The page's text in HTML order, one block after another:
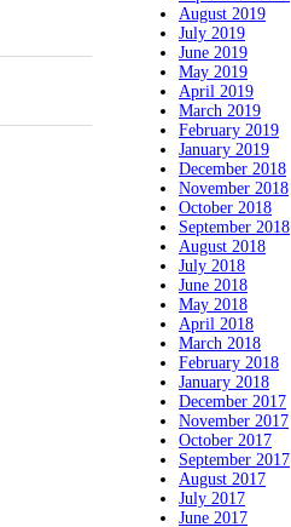
August 2019
July 2019
June 2019
May 2019
April 2019
March 2019
February 2019
January 2019
December 2018
November 2018
October 2018
September 2018
August 2018
July 2018
June 2018
May 2018
April 2018
March 2018
February 2018
January 2018
December 2017
November 2017
October 2017
September 2017
August 2017
July 2017
June 2017